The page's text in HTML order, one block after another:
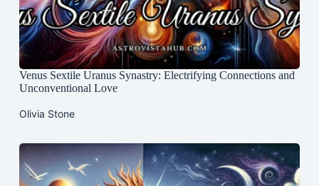
Venus Sextile Uranus Synastry: Electrifying Connections and
Unconventional Love
Olivia Stone